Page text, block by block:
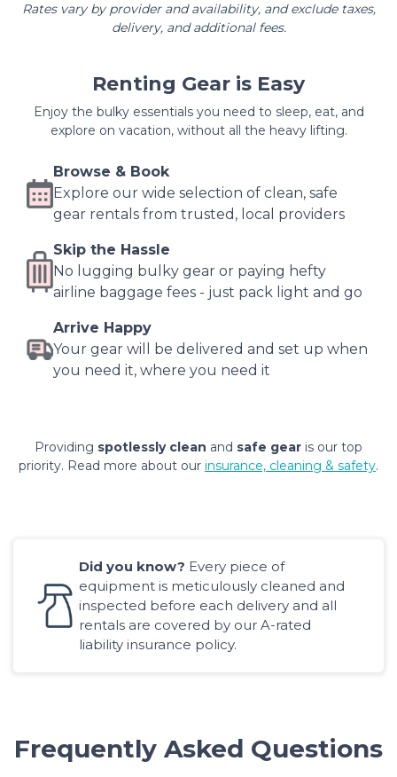
Rates vary by provider and availability, and exclude taxes,
delivery, and additional fees.
Renting Gear is Easy
Enjoy the bulky essentials you need to sleep, eat, and
explore on vacation, without all the heavy lifting.
Browse & Book
Explore our wide selection of clean, safe
gear rentals from trusted, local providers
Skip the Hassle
No lugging bulky gear or paying hefty
airline baggage fees - just pack light and go
Arrive Happy
Your gear will be delivered and set up when
you need it, where you need it
Providing spotlessly clean and safe gear is our top
priority. Read more about our insurance, cleaning & safety.
Did you know? Every piece of
equipment is meticulously cleaned and
inspected before each delivery and all
rentals are covered by our A-rated
liability insurance policy.
Frequently Asked Questions